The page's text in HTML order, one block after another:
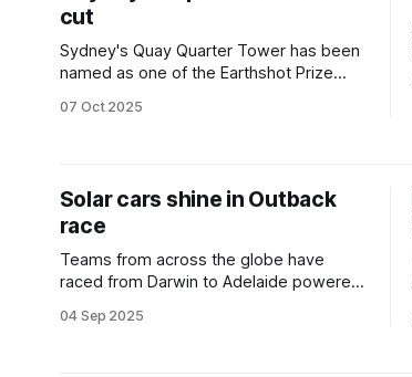
cut
Sydney's Quay Quarter Tower has been
named as one of the Earthshot Prize
upcycled skyscraper'.
07 Oct 2025
Solar cars shine in Outback
race
Teams from across the globe have
raced from Darwin to Adelaide powered
04 Sep 2025